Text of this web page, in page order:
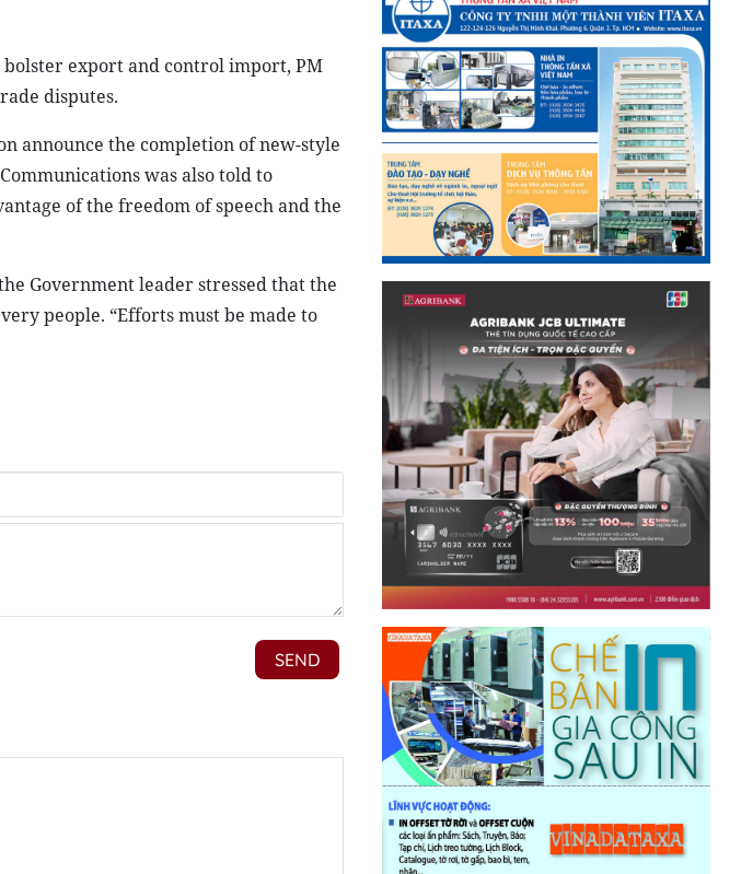
export and control import, PM
disputes.
announce the completion of new-style
was also told to
of the freedom of speech and the
Government leader stressed that the
people. “Efforts must be made to